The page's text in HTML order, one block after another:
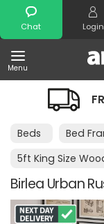
Chat Login
Menu
Search
Beds Bed
5ft King Size
Birlea Urban